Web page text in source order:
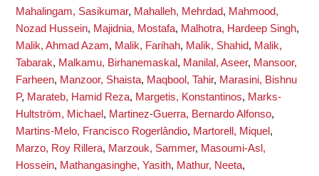
Mahalingam, Sasikumar, Mahalleh, Mehrdad, Mahmood,
Nozad Hussein, Majidnia, Mostafa, Malhotra, Hardeep Singh,
Malik, Ahmad Azam, Malik, Farihah, Malik, Shahid, Malik,
Tabarak, Malkamu, Birhanemaskal , Manilal, Aseer, Mansoor,
Farheen, Manzoor, Shaista, Maqbool, Tahir, Marasini, Bishnu
P, Marateb, Hamid Reza, Margetis, Konstantinos, Marks-
Hultström, Michael , Martinez-Guerra, Bernardo Alfonso,
Martins-Melo, Francisco Rogerlândio, Martorell, Miquel ,
Marzo, Roy Rillera, Marzouk, Sammer, Masoumi-Asl,
Hossein, Mathangasinghe, Yasith, Mathur, Neeta,